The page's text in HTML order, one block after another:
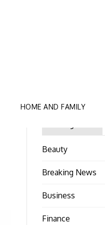
HOME AND FAMILY
Beauty
Breaking News
Business
Finance